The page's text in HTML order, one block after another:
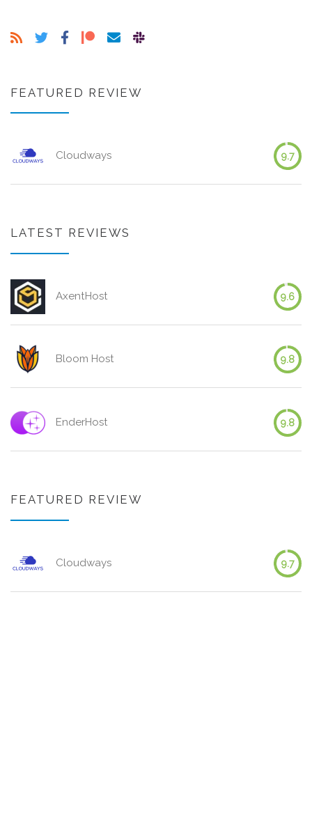
FEATURED REVIEW
Cloudways 9.7
LATEST REVIEWS
AxentHost 9.6
Bloom Host 9.8
EnderHost 9.8
FEATURED REVIEW
Cloudways 9.7